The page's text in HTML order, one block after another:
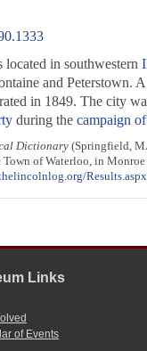
in southwestern
and Peterstown.
in 1849. The city
during the campaign
Dictionary(Springfield,
of Waterloo, in
Links
of Events